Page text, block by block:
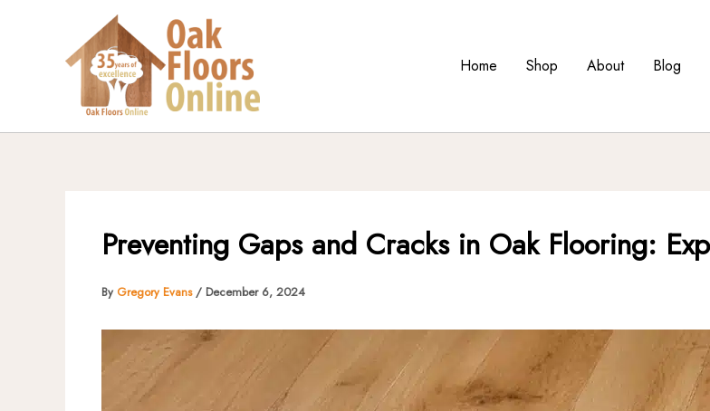
Home Shop About Blog
Preventing Gaps and Cracks in Oak Flooring:
By Gregory Evans/ December 6, 2024